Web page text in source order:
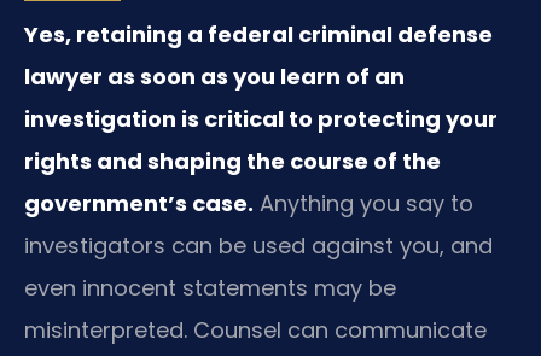
Yes, retaining a federal criminal defense
lawyer as soon as you learn of an
investigation is critical to protecting your
rights and shaping the course of the
government’s case. Anything you say to
investigators can be used against you, and
even innocent statements may be
misinterpreted. Counsel can communicate